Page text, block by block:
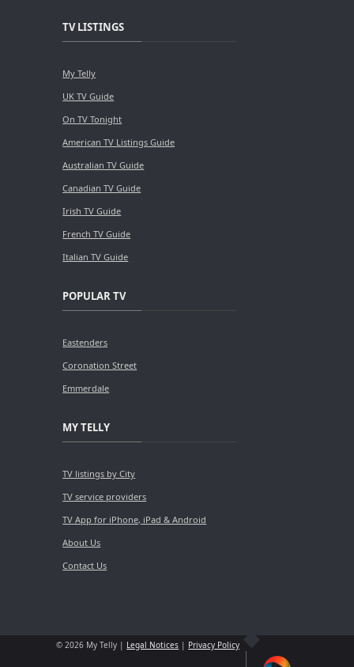
TV LISTINGS
My Telly
UK TV Guide
On TV Tonight
American TV Listings Guide
Australian TV Guide
Canadian TV Guide
Irish TV Guide
French TV Guide
Italian TV Guide
POPULAR TV
Eastenders
Coronation Street
Emmerdale
MY TELLY
TV listings by City
TV service providers
TV App for iPhone, iPad & Android
About Us
Contact Us
© 2026 My Telly | Legal Notices | Privacy Policy